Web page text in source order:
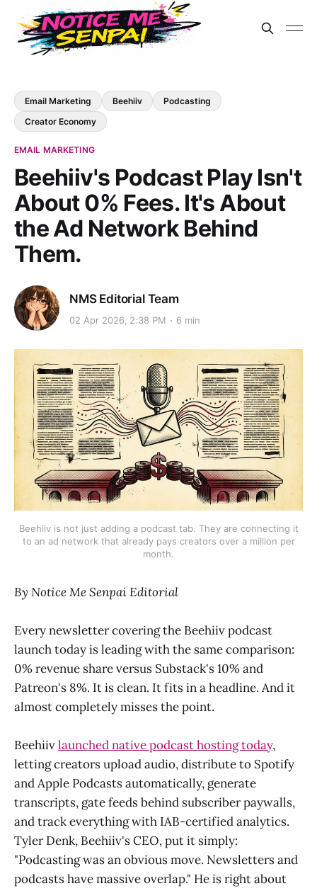
Email Marketing Beehiiv
Podcasting
Creator Economy
EMAIL MARKETING
Beehiiv's Podcast Play Isn't
About 0% Fees. It's About
the Ad Network Behind
Them.
NMS Editorial Team
02 Apr 2026, 2:38 PM 6 min
Beehiiv is not just adding a podcast tab. They are connecting it
to an ad network that already pays creators over a million per
month.
By Notice Me Senpai Editorial
Every newsletter covering the Beehiiv podcast
launch today is leading with the same comparison:
0% revenue share versus Substack's 10% and
Patreon's 8%. It is clean. It fits in a headline. And it
almost completely misses the point.
Beehiivlaunched native podcast hosting today,
letting creators upload audio, distribute to Spotify
and Apple Podcasts automatically, generate
transcripts, gate feeds behind subscriber paywalls,
and track everything with IAB-certified analytics.
Tyler Denk, Beehiiv's CEO, put it simply:
"Podcasting was an obvious move. Newsletters and
podcasts have massive overlap." He is right about